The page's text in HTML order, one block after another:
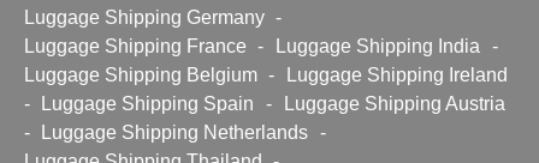
Luggage Shipping Germany -
Luggage Shipping France
- Luggage Shipping India
-
Luggage Shipping Belgium -
Luggage Shipping Ireland
-
Luggage Shipping Spain -
Luggage Shipping Austria
-
Luggage Shipping Netherlands -